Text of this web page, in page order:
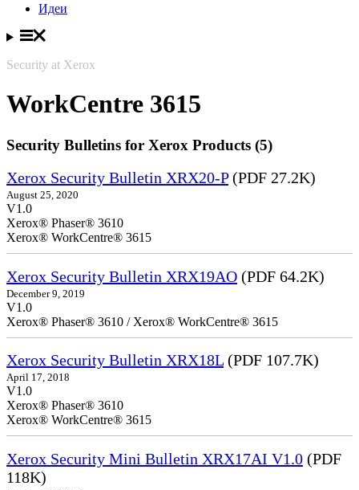
Идеи
Security at Xerox
WorkCentre 3615
Security Bulletins for Xerox Products (5)
Xerox Security Bulletin XRX20-P(PDF 27.2K)
August 25, 2020
V1.0
Xerox® Phaser® 3610
Xerox® WorkCentre® 3615
Xerox Security Bulletin XRX19AO (PDF 64.2K)
December 9, 2019
V1.0
Xerox® Phaser® 3610 / Xerox® WorkCentre® 3615
Xerox Security Bulletin XRX18L (PDF 107.7K)
April 17, 2018
V1.0
Xerox® Phaser® 3610
Xerox® WorkCentre® 3615
Xerox Security Mini Bulletin XRX17AI V1.0 (PDF
118K)